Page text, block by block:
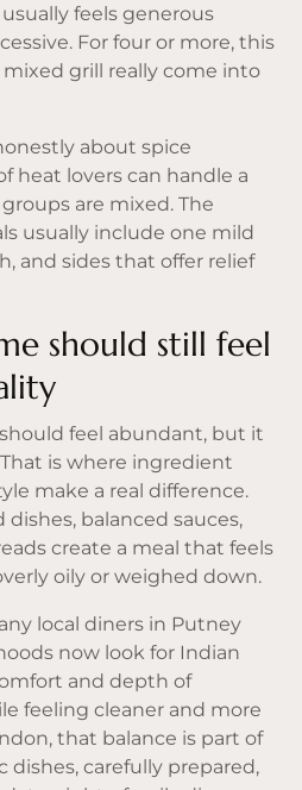
feels generous
For four or more, this
grill really come into
about spice
heat lovers can handle a
are mixed. The
usually include one mild
and sides that offer relief
should still feel
feel abundant, but it
is where ingredient
make a real difference.
balanced sauces,
create a meal that feels
oily or weighed down.
local diners in Putney
now look for Indian
and depth of
feeling cleaner and more
that balance is part of
dishes, carefully prepared,